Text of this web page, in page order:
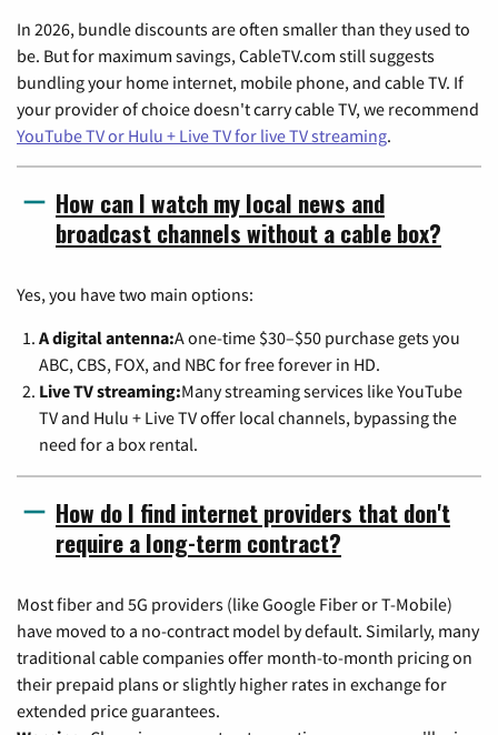
In 2026, bundle discounts are often smaller than they used to
be. But for maximum savings, CableTV.com still suggests
bundling your home internet, mobile phone, and cable TV. If
your provider of choice doesn't carry cable TV, we recommend
YouTube TV or Hulu + Live TV for live TV streaming.
How can I watch my local news and
broadcast channels without a cable box?
Yes, you have two main options:
A digital antenna:A one-time $30–$50 purchase gets you
ABC, CBS, FOX, and NBC for free forever in HD.
Live TV streaming:Many streaming services like YouTube
TV and Hulu + Live TV offer local channels, bypassing the
need for a box rental.
How do I find internet providers that don't
require a long-term contract?
Most fiber and 5G providers (like Google Fiber or T-Mobile)
have moved to a no-contract model by default. Similarly, many
traditional cable companies offer month-to-month pricing on
their prepaid plans or slightly higher rates in exchange for
extended price guarantees.